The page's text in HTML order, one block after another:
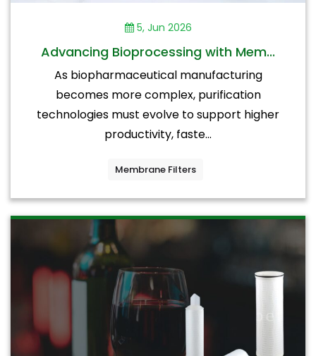
5, Jun 2026
Advancing Bioprocessing with Mem...
As biopharmaceutical manufacturing
becomes more complex, purification
technologies must evolve to support higher
productivity, faste...
Membrane Filters